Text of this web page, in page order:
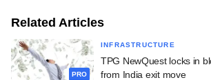
Related Articles
PRO
INFRASTRUCTURE
TPG NewQuest locks in
from India exit move